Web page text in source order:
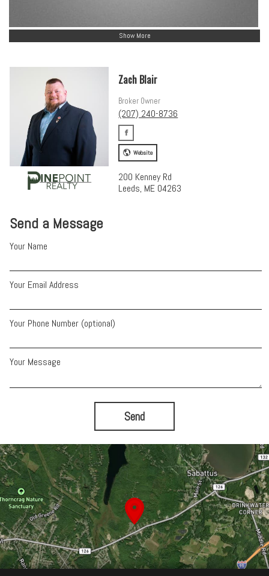
Show More
Send a Message
Your Name
Your Email Address
Your Phone Number (optional)
Your Message
Send
Zach Blair
Broker Owner
(207) 240-8736
Website
200 Kenney Rd
Leeds, ME 04263